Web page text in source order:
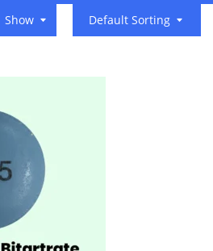
Default Sorting
Show